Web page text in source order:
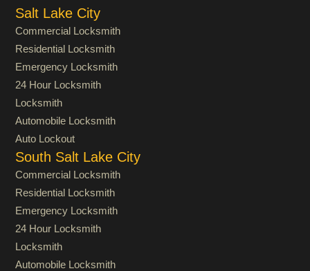
Salt Lake City
Commercial Locksmith
Residential Locksmith
Emergency Locksmith
24 Hour Locksmith
Locksmith
Automobile Locksmith
Auto Lockout
South Salt Lake City
Commercial Locksmith
Residential Locksmith
Emergency Locksmith
24 Hour Locksmith
Locksmith
Automobile Locksmith